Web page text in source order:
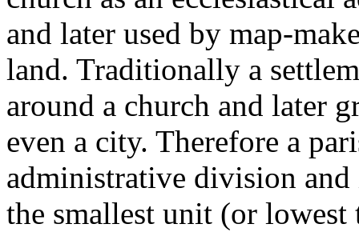
and later used by map-
land. Traditionally a
around a church and later
even a city. Therefore a
administrative division and
the smallest unit (or